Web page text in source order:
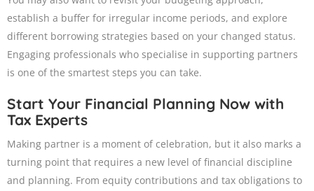
establish a buffer for irregular income periods, and explore
different borrowing strategies based on your changed status.
Engaging professionals who specialise in supporting partners
is one of the smartest steps you can take.
Start Your Financial Planning Now with
Tax Experts
Making partner is a moment of celebration, but it also marks a
turning point that requires a new level of financial discipline
and planning. From equity contributions and tax obligations to